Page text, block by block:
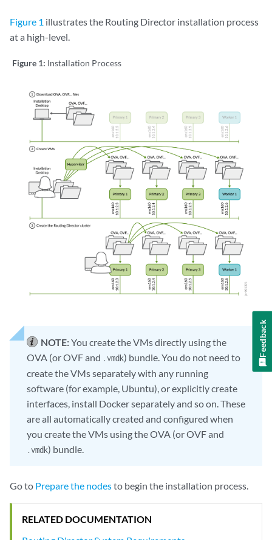
Figure 1 illustrates the Routing Director installation process
at a high-level.
Figure 1: Installation Process
NOTE:You create the VMs directly using the
OVA (or OVF and .vmdk) bundle. You do not need to
create the VMs separately with any running
software (for example, Ubuntu), or explicitly create
interfaces, install Docker separately and so on. These
are all automatically created and configured when
you create the VMs using the OVA (or OVF and
.vmdk) bundle.
Go to Prepare the nodesto begin the installation process.
RELATED DOCUMENTATION
Feedback